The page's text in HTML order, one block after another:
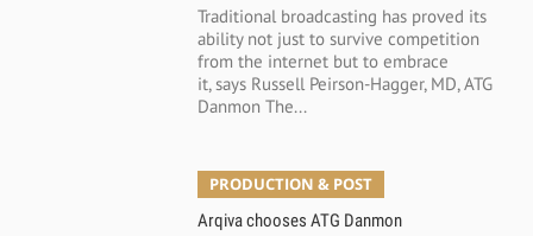
Traditional broadcasting has proved its
ability not just to survive competition
from the internet but to embrace
it, says Russell Peirson-Hagger, MD, ATG
Danmon The...
PRODUCTION & POST
Arqiva chooses ATG Danmon